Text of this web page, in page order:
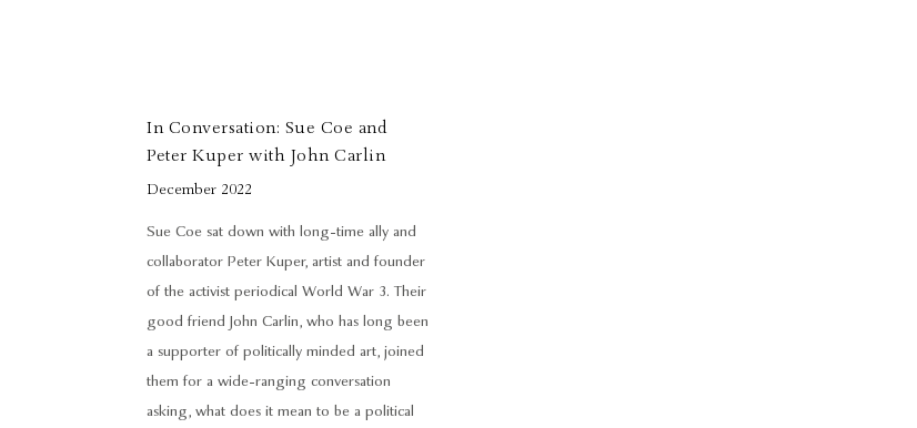
In Conversation: Sue Coe and
Peter Kuper with John Carlin
December 2022
Sue Coe sat down with long-time ally and
collaborator Peter Kuper, artist and founder
of the activist periodical World War 3. Their
good friend John Carlin, who has long been
a supporter of politically minded art, joined
them for a wide-ranging conversation
asking, what does it mean to be a political